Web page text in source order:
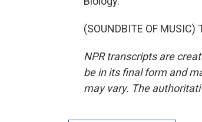
(SOUNDBITE OF
NPR transcripts are
be in its final form and
may vary. The